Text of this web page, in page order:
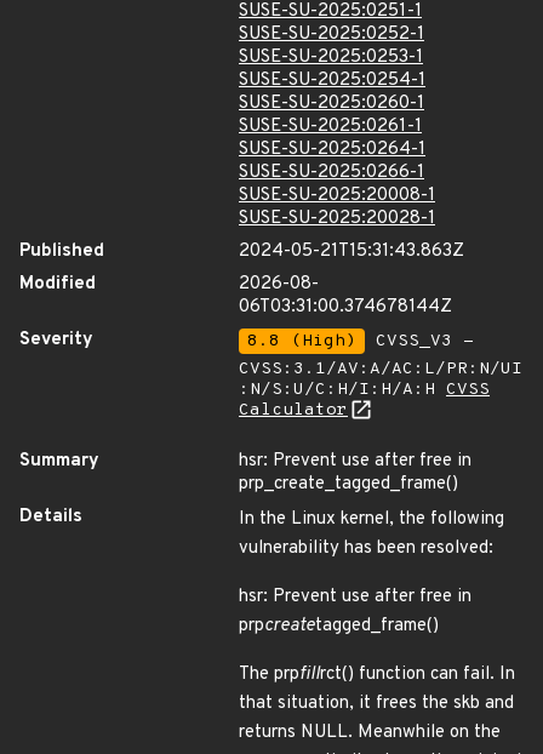
SUSE-SU-2025:0251-1
SUSE-SU-2025:0252-1
SUSE-SU-2025:0253-1
SUSE-SU-2025:0254-1
SUSE-SU-2025:0260-1
SUSE-SU-2025:0261-1
SUSE-SU-2025:0264-1
SUSE-SU-2025:0266-1
SUSE-SU-2025:20008-1
SUSE-SU-2025:20028-1
Published
2024-05-21T15:31:43.863Z
Modified
2026-08-
06T03:31:00.374678144Z
Severity
8.8 (High)
CVSS_V3 -
CVSS:3.1/AV:A/AC:L/PR:N/UI
:N/S:U/C:H/I:H/A:H CVSS
Calculator
Summary
hsr: Prevent use after free in
prp_create_tagged_frame()
Details
In the Linux kernel, the following
vulnerability has been resolved:
hsr: Prevent use after free in
prpcreatetagged_frame()
The prpfillrct() function can fail. In
that situation, it frees the skb and
returns NULL. Meanwhile on the